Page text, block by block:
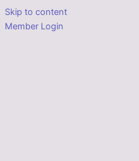
Skip to content
Member Login